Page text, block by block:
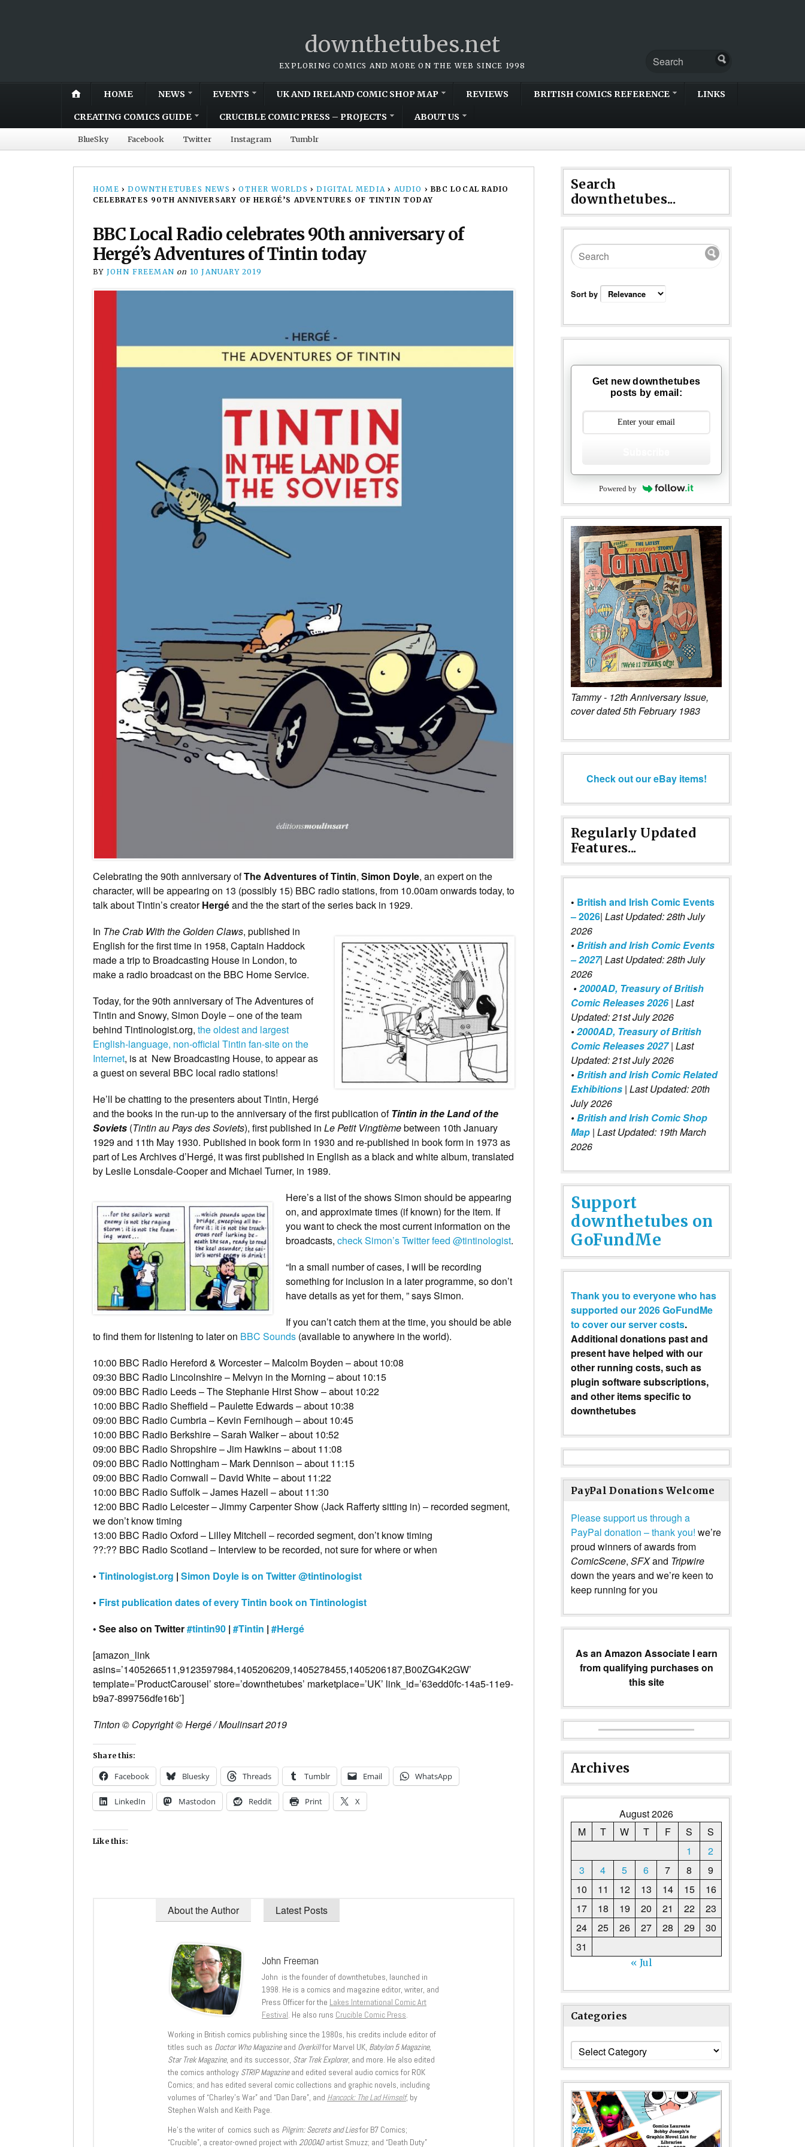
downthetubes.net
EXPLORING COMICS AND MORE ON THE WEB SINCE 1998
HOME NEWS EVENTS UK AND IRELAND COMIC SHOP MAP REVIEWS BRITISH COMICS REFERENCE LINKS
CREATING COMICS GUIDE CRUCIBLE COMIC PRESS – PROJECTS ABOUT US
BlueSky Facebook Twitter Instagram Tumblr
HOME › DOWNTHETUBES NEWS › OTHER WORLDS › DIGITAL MEDIA › AUDIO › BBC LOCAL RADIO
CELEBRATES 90TH ANNIVERSARY OF HERGÉ’S ADVENTURES OF TINTIN TODAY
BBC Local Radio celebrates 90th anniversary of
Hergé’s Adventures of Tintin today
BY JOHN FREEMAN on 10 JANUARY 2019
Celebrating the 90th anniversary ofThe Adventures of Tintin, Simon Doyle, an expert on the
character, will be appearing on 13 (possibly 15) BBC radio stations, from 10.00am onwards today, to
talk about Tintin’s creatorHergéand the the start of the series back in 1929.
In The Crab With the Golden Claws, published in
English for the first time in 1958, Captain Haddock
made a trip to Broadcasting House in London, to
make a radio broadcast on the BBC Home Service.
Today, for the 90th anniversary of The Adventures of
Tintin and Snowy, Simon Doyle – one of the team
behind Tintinologist.org, the oldest and largest
English-language, non-official Tintin fan-site on the
Internet, is at New Broadcasting House, to appear as
a guest on several BBC local radio stations!
He’ll be chatting to the presenters about Tintin, Hergé
and the books in the run-up to the anniversary of the first publication ofTintin in the Land of the
Soviets (Tintin au Pays des Soviets), first published in Le Petit Vingtièmebetween 10th January
1929 and 11th May 1930. Published in book form in 1930 and re-published in book form in 1973 as
part of Les Archives d’Hergé, it was first published in English as a black and white album, translated
by Leslie Lonsdale-Cooper and Michael Turner, in 1989.
Here’sa list of the shows Simon should be appearing
on, and approximate times (if known) for the item. If
you want to check the most current information on the
broadcasts, check Simon’s Twitter feed @tintinologist.
“In a small number of cases, I will be recording
something for inclusion in a later programme, so don’t
have details as yet for them, ” says Simon.
If you can’t catch them at the time, you should be able
to find them for listening to later on BBC Sounds (available to anywhere in the world).
10:00 BBC Radio Hereford & Worcester – Malcolm Boyden – about 10:08
09:30 BBC Radio Lincolnshire – Melvyn in the Morning – about 10:15
09:00 BBC Radio Leeds – The Stephanie Hirst Show – about 10:22
10:00 BBC Radio Sheffield – Paulette Edwards – about 10:38
09:00 BBC Radio Cumbria – Kevin Fernihough – about 10:45
10:00 BBC Radio Berkshire – Sarah Walker – about 10:52
09:00 BBC Radio Shropshire – Jim Hawkins – about 11:08
09:00 BBC Radio Nottingham – Mark Dennison – about 11:15
09:00 BBC Radio Cornwall – David White – about 11:22
10:00 BBC Radio Suffolk – James Hazell – about 11:30
12:00 BBC Radio Leicester – Jimmy Carpenter Show (Jack Rafferty sitting in) – recorded segment,
we don’t know timing
13:00 BBC Radio Oxford – Lilley Mitchell – recorded segment, don’t know timing
??:?? BBC Radio Scotland – Interview to be recorded, not sure for where or when
• Tintinologist.org | Simon Doyle is on Twitter @tintinologist
• First publication dates of every Tintin book on Tintinologist
• See also on Twitter#tintin90 | #Tintin | #Hergé
[amazon_link
asins=’1405266511,9123597984,1405206209,1405278455,1405206187,B00ZG4K2GW’
template=’ProductCarousel’ store=’downthetubes’ marketplace=’UK’ link_id=’63edd0fc-14a5-11e9-
b9a7-899756dfe16b’]
Tinton © Copyright © Hergé / Moulinsart 2019
Share this:
Facebook Bluesky Threads Tumblr Email WhatsApp
LinkedIn Mastodon Reddit Print X
Like this:
About the Author Latest Posts
John Freeman
John is the founder of downthetubes, launched in
1998. He is a comics and magazine editor, writer, and
Press Officer for the Lakes International Comic Art
Festival. He also runs Crucible Comic Press.
Working in British comics publishing since the 1980s, his credits include editor of
titles such as Doctor Who Magazineand Overkillfor Marvel UK, Babylon 5 Magazine,
Star Trek Magazine, and its successor, Star Trek Explorer, and more. He also edited
the comics anthology STRIP Magazineand edited several audio comics for ROK
Comics; and has edited several comic collections and graphic novels, including
volumes of “Charley’s War” and “Dan Dare”, and Hancock: The Lad Himself, by
Stephen Walsh and Keith Page.
He’s the writer of comics such as Pilgrim: Secrets and Liesfor B7 Comics;
“Crucible”, a creator-owned project with 2000ADartist Smuzz; and “Death Duty”
Search
downthetubes...
Sort by
Get new downthetubes
posts by email:
Powered by
Tammy - 12th Anniversary Issue,
cover dated 5th February 1983
Check out our eBay items!
Regularly Updated
Features...
• British and Irish Comic Events
– 2026| Last Updated: 28th July
2026
•British and Irish Comic Events
– 2027| Last Updated: 28th July
2026
•2000AD, Treasury of British
Comic Releases 2026| Last
Updated: 21st July 2026
•2000AD, Treasury of British
Comic Releases 2027 | Last
Updated: 21st July 2026
•British and Irish Comic Related
Exhibitions | Last Updated: 20th
July 2026
•British and Irish Comic Shop
Map | Last Updated: 19th March
2026
Support
downthetubes on
GoFundMe
Thank you to everyone who has
supported our 2026 GoFundMe
to cover our server costs.
Additional donations past and
present have helped with our
other running costs, such as
plugin software subscriptions,
and other items specific to
downthetubes
PayPal Donations Welcome
Please support us through a
PayPal donation – thank you! we’re
proud winners of awards from
ComicScene, SFXand Tripwire
down the years and we’re keen to
keep running for you
As an Amazon Associate I earn
from qualifying purchases on
this site
Archives
August 2026
M
T W T F S
S
1
2
3
4 5 6 7 8
9
10
11 12 13 14 15
16
17
18 19 20 21 22
23
24
25 26 27 28 29
30
31
« Jul
Categories
Categories